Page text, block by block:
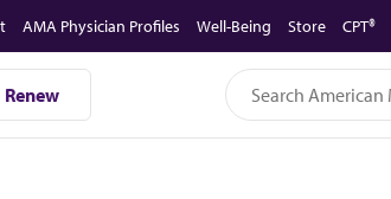
AMA Physician Profiles Well-Being Store CPT®
Renew